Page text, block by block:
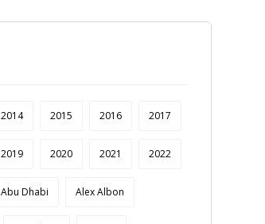
2014 2015 2016 2017
2019 2020 2021 2022
Abu Dhabi Alex Albon